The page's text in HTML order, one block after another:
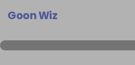
Goon Wiz